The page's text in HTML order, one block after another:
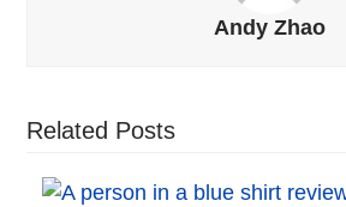
Andy Zhao
Related Posts